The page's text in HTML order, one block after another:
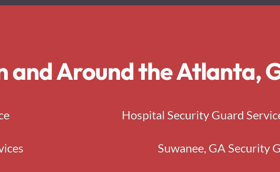
and Around the Atlanta,
Hospital Security Guard
Suwanee, GA Security